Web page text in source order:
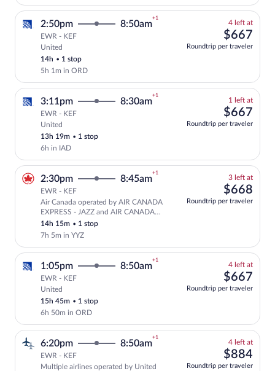
Select and show fare information for
2:50pm 8:50am
+1
EWR - KEF
United
14h • 1 stop
5h 1m in ORD
4 left at4
left
$667
Roundtrip per traveler
Select and show fare information for
3:11pm 8:30am
+1
EWR - KEF
United
13h 19m • 1 stop
6h in IAD
1 left at1
left
$667
Roundtrip per traveler
Select and show fare information for
2:30pm 8:45am
+1
EWR - KEF
Air Canada operated by AIR CANADA
EXPRESS - JAZZ and AIR CANADA
ROUGE
14h 15m • 1 stop
7h 5m in YYZ
3 left at3
left
$668
Roundtrip per traveler
Select and show fare information for
1:05pm 8:50am
+1
EWR - KEF
United
15h 45m • 1 stop
6h 50m in ORD
4 left at4
left
$667
Roundtrip per traveler
6:20pm 8:50am
+1
EWR - KEF
Multiple airlines operated by United
4 left at4
$884
Roundtrip per traveler